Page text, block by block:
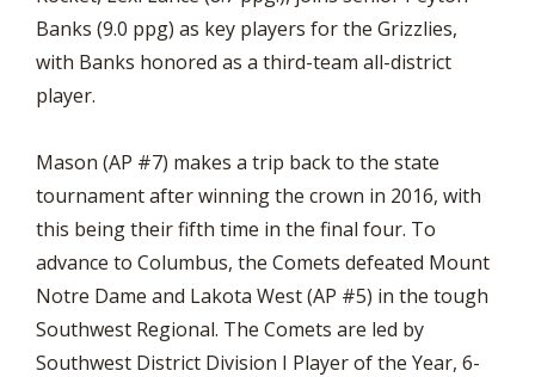
Banks (9.0 ppg) as key players for the Grizzlies,
with Banks honored as a third-team all-district
player.
Mason (AP #7) makes a trip back to the state
tournament after winning the crown in 2016, with
this being their fifth time in the final four. To
advance to Columbus, the Comets defeated Mount
Notre Dame and Lakota West (AP #5) in the tough
Southwest Regional. The Comets are led by
Southwest District Division I Player of the Year, 6-